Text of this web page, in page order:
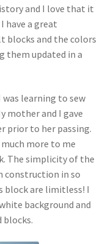
and I love that it
have a great
and the colors
them updated in a
learning to sew
mother and I gave
prior to her passing.
more to me
The simplicity of the
construction in so
block are limitless! I
background and